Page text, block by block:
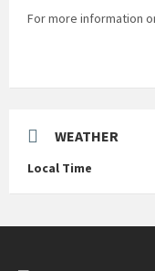
For more information
WEATHER
Local Time